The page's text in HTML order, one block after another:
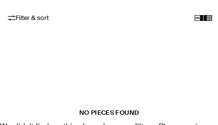
Filter & sort
NO PIECES FOUND